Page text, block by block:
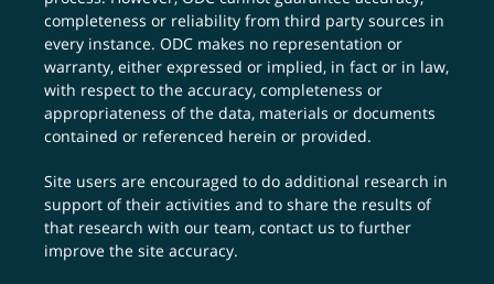
completeness or reliability from third party sources in
every instance. ODC makes no representation or
warranty, either expressed or implied, in fact or in law,
with respect to the accuracy, completeness or
appropriateness of the data, materials or documents
contained or referenced herein or provided.
Site users are encouraged to do additional research in
support of their activities and to share the results of
that research with our team,contact us to further
improve the site accuracy.